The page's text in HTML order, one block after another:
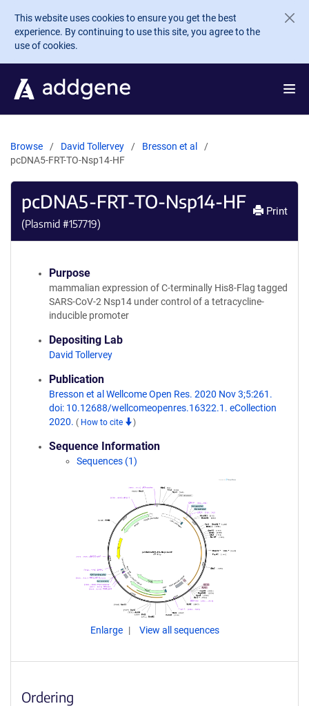
Skip to main content
This website uses cookies to ensure you get the best
experience. By continuing to use this site, you agree to the
use of cookies.
Browse David Tollervey
Bresson et al
pcDNA5-FRT-TO-Nsp14-HF
pcDNA5-FRT-TO-Nsp14-HF
(Plasmid #157719)
Print
Purpose
mammalian expression of C-terminally His8-Flag tagged
SARS-CoV-2 Nsp14 under control of a tetracycline-
inducible promoter
Depositing Lab
David Tollervey
Publication
Bresson et al Wellcome Open Res. 2020 Nov 3;5:261.
doi: 10.12688/wellcomeopenres.16322.1. eCollection
2020. ( How to cite )
Sequence Information
Sequences (1)
Enlarge View all sequences
Ordering